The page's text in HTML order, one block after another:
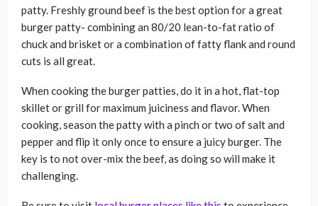
patty. Freshly ground beef is the best option for a great
burger patty- combining an 80/20 lean-to-fat ratio of
chuck and brisket or a combination of fatty flank and round
cuts is all great.
When cooking the burger patties, do it in a hot, flat-top
skillet or grill for maximum juiciness and flavor. When
cooking, season the patty with a pinch or two of salt and
pepper and flip it only once to ensure a juicy burger. The
key is to not over-mix the beef, as doing so will make it
challenging.